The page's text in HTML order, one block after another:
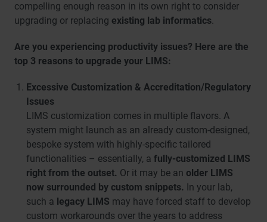
compelling enough reason in its own right to consider
upgrading or replacing existing lab informatics.
Are you experiencing productivity issues? Here are the
top 3 reasons to upgrade your LIMS:
Excessive Customization & Accreditation/Regulatory
Issues
LIMS customization comes in multiple flavors. A
system might launch as an already custom-designed,
bespoke system with highly-specific tailored
functionalities – essentially, a fully-customized LIMS
right from the outset. Or it may be an older LIMS
now surrounded by custom snippets. In your lab,
such a legacy LIMS may have forced staff to develop
custom workarounds over the years to address